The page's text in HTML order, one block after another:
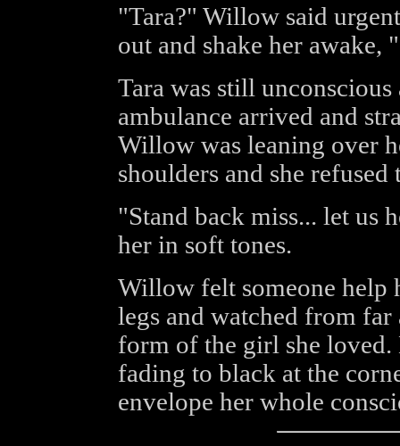
"Tara?" Willow said
out and shake her awake,
Tara was still
ambulance arrived and
Willow was leaning over
shoulders and she refused
"Stand back miss... let us
her in soft tones.
Willow felt someone help
legs and watched from
form of the girl she
fading to black at the
envelope her whole